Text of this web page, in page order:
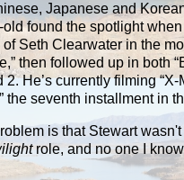
Japanese and
found the spotlight
Seth Clearwater in the
then followed up in both
2. He’s currently filming
the seventh installment in
is that Stewart
role, and no one I